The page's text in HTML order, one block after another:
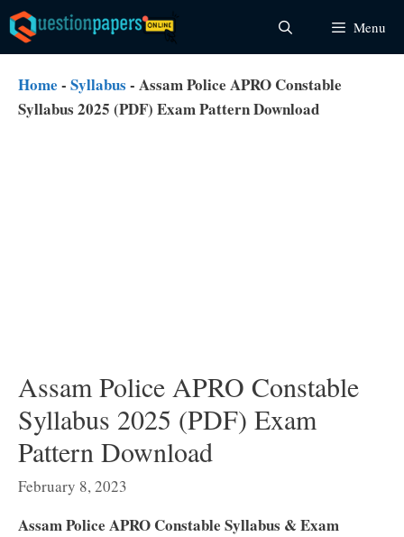
Skip
to
content
Menu
Home - Syllabus - Assam Police APRO Constable
Syllabus 2025 (PDF) Exam Pattern Download
Assam Police APRO Constable
Syllabus 2025 (PDF) Exam
Pattern Download
February 8, 2023
Assam Police APRO Constable Syllabus & Exam